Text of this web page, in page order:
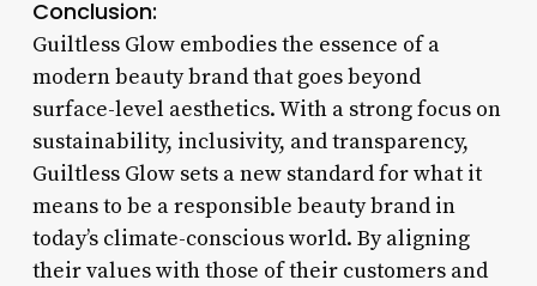
Conclusion:
Guiltless Glow embodies the essence of a
modern beauty brand that goes beyond
surface-level aesthetics. With a strong focus on
sustainability, inclusivity, and transparency,
Guiltless Glow sets a new standard for what it
means to be a responsible beauty brand in
today’s climate-conscious world. By aligning
their values with those of their customers and